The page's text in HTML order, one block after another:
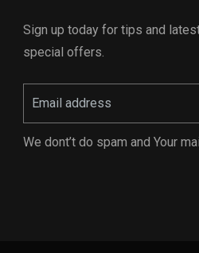
Sign up today for tips and
special offers.
We dont’t do spam and Your